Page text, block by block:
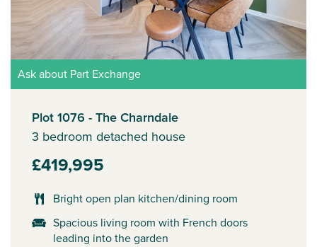
Ask about Part Exchange
Plot 1076 - The Charndale
3 bedroom detached house
£419,995
Bright open plan kitchen/dining room
Spacious living room with French doors
leading into the garden